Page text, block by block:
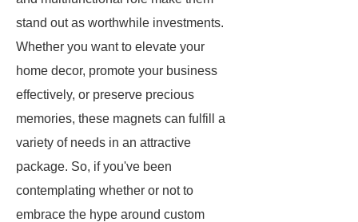
stand out as worthwhile investments.
Whether you want to elevate your
home decor, promote your business
effectively, or preserve precious
memories, these magnets can fulfill a
variety of needs in an attractive
package. So, if you've been
contemplating whether or not to
embrace the hype around custom